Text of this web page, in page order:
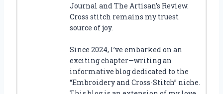
Journal and The Artisan’s Review.
Cross stitch remains my truest
source of joy.
Since 2024, I’ve embarked on an
exciting chapter—writing an
informative blog dedicated to the
“Embroidery and Cross-Stitch” niche.